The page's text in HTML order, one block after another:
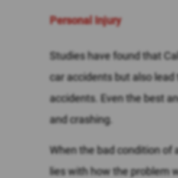
Personal Injury
Studies have found that
car accidents but also
accidents. Even the best
and crashing.
When the bad condition of
lies with how the problem